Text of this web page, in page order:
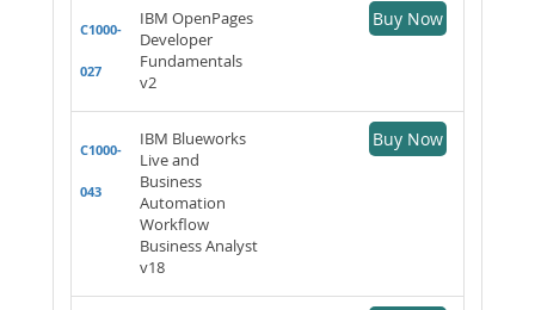
C1000-
027
IBM OpenPages
Developer
Fundamentals
v2
Buy Now
C1000-
043
IBM Blueworks
Live and
Business
Automation
Workflow
Business Analyst
v18
Buy Now